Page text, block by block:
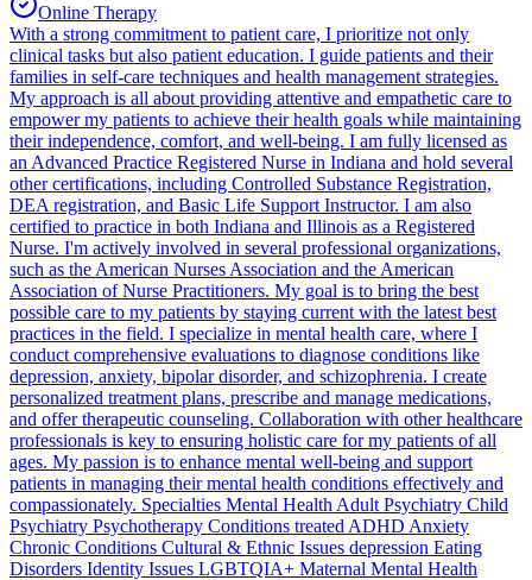
Online Therapy
With a strong commitment to patient care, I prioritize not only
clinical tasks but also patient education. I guide patients and their
families in self-care techniques and health management strategies.
My approach is all about providing attentive and empathetic care to
empower my patients to achieve their health goals while maintaining
their independence, comfort, and well-being. I am fully licensed as
an Advanced Practice Registered Nurse in Indiana and hold several
other certifications, including Controlled Substance Registration,
DEA registration, and Basic Life Support Instructor. I am also
certified to practice in both Indiana and Illinois as a Registered
Nurse. I'm actively involved in several professional organizations,
such as the American Nurses Association and the American
Association of Nurse Practitioners. My goal is to bring the best
possible care to my patients by staying current with the latest best
practices in the field. I specialize in mental health care, where I
conduct comprehensive evaluations to diagnose conditions like
depression, anxiety, bipolar disorder, and schizophrenia. I create
personalized treatment plans, prescribe and manage medications,
and offer therapeutic counseling. Collaboration with other healthcare
professionals is key to ensuring holistic care for my patients of all
ages. My passion is to enhance mental well-being and support
patients in managing their mental health conditions effectively and
compassionately. Specialties Mental Health Adult Psychiatry Child
Psychiatry Psychotherapy Conditions treated ADHD Anxiety
Chronic Conditions Cultural & Ethnic Issues depression Eating
Disorders Identity Issues LGBTQIA+ Maternal Mental Health